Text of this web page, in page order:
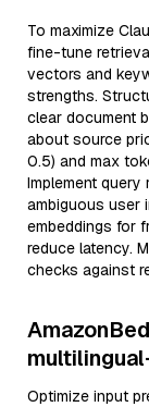
To maximize
fine-tune
vectors and
strengths.
clear document
about source
0.5) and max
Implement
ambiguous user
embeddings for
reduce latency.
checks against
Optimize input